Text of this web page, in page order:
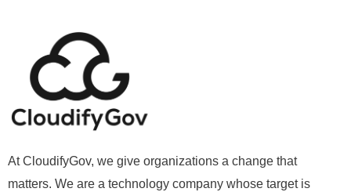
At CloudifyGov, we give organizations a change that
matters. We are a technology company whose target is